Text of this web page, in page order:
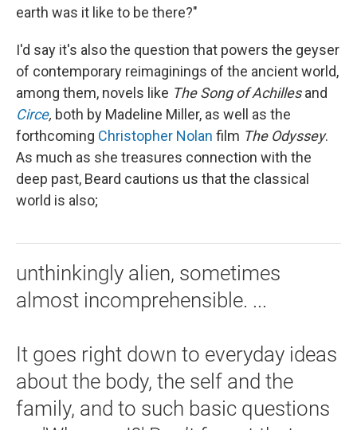
earth was it like to be there?"
I'd say it's also the question that powers the geyser
of contemporary reimaginings of the ancient world,
among them, novels like The Song of Achillesand
Circe, both by Madeline Miller, as well as the
forthcoming Christopher Nolan film The Odyssey.
As much as she treasures connection with the
deep past, Beard cautions us that the classical
world is also;
unthinkingly alien, sometimes
almost incomprehensible. ...
It goes right down to everyday ideas
about the body, the self and the
family, and to such basic questions